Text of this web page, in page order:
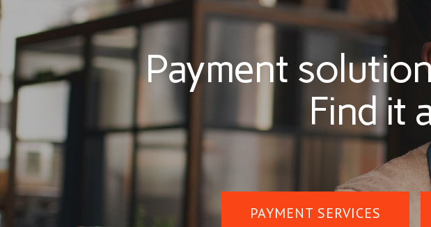
Payment
Find it
PAYMENT SERVICES